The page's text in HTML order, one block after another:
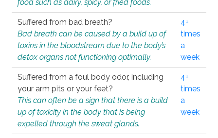
food such as dairy, spicy, or fried foods.
Suffered from bad breath?
Bad breath can be caused by a build up of
toxins in the bloodstream due to the body’s
detox organs not functioning optimally.
4+
times
a
week
Suffered from a foul body odor, including
your arm pits or your feet?
This can often be a sign that there is a build
up of toxicity in the body that is being
expelled through the sweat glands.
4+
times
a
week